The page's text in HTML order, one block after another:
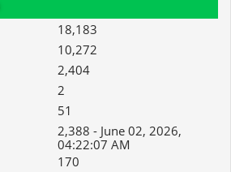
18,183
10,272
2,404
2
51
2,388 - June 02, 2026,
04:22:07 AM
170